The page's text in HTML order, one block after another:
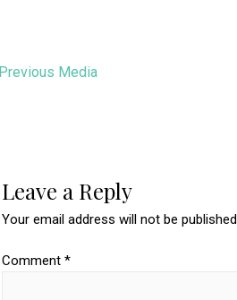
Previous Media
Leave a Reply
Your email address will not be published.
Comment*